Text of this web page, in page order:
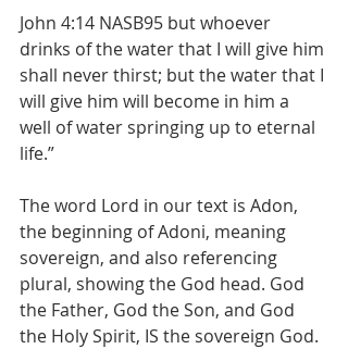
John 4:14 NASB95 but whoever
drinks of the water that I will give him
shall never thirst; but the water that I
will give him will become in him a
well of water springing up to eternal
life.”
The word Lord in our text is Adon,
the beginning of Adoni, meaning
sovereign, and also referencing
plural, showing the God head. God
the Father, God the Son, and God
the Holy Spirit, IS the sovereign God.